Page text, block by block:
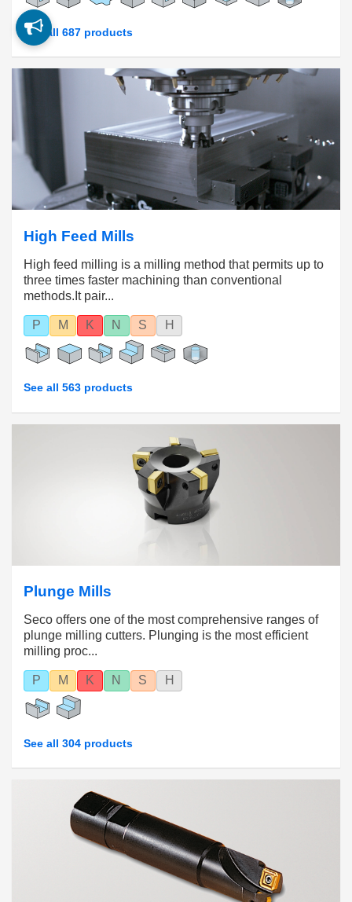
See all 687 products
High Feed Mills
High feed milling is a milling method that permits up to
three times faster machining than conventional
methods.It pair...
P M K N S H
See all 563 products
Plunge Mills
Seco offers one of the most comprehensive ranges of
plunge milling cutters. Plunging is the most efficient
milling proc...
P M K N S H
See all 304 products